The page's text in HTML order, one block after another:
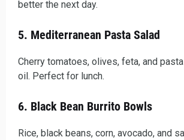
better the next day.
5. Mediterranean Pasta Salad
Cherry tomatoes, olives, feta, and
oil. Perfect for lunch.
6. Black Bean Burrito Bowls
Rice, black beans, corn, avocado, and